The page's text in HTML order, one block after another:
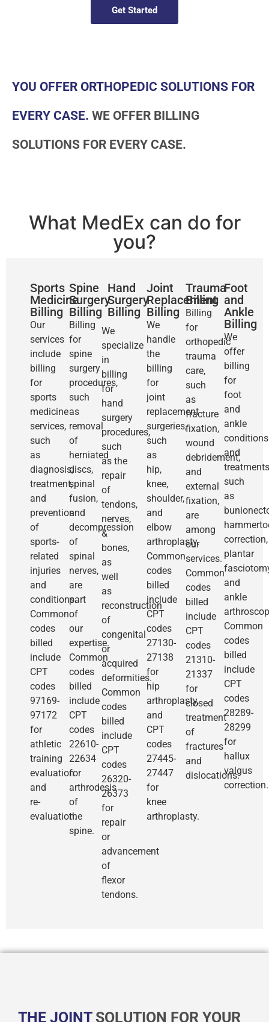
Get Started
YOU OFFER ORTHOPEDIC SOLUTIONS FOR
EVERY CASE. WE OFFER BILLING
SOLUTIONS FOR EVERY CASE.
What MedEx can do for
you?
Sports
Medicine
Billing
Our
services
include
billing
for
sports
medicine
services,
such
as
diagnosis,
treatment,
and
prevention
of
sports-
related
injuries
and
conditions.
Common
codes
billed
include
CPT
codes
97169-
97172
for
athletic
training
evaluation
and
re-
evaluation.
Spine
Surgery
Billing
Billing
for
spine
surgery
procedures,
such
as
removal
of
herniated
discs,
spinal
fusion,
and
decompression
of
spinal
nerves,
are
part
of
our
expertise.
Common
codes
billed
include
CPT
codes
22610-
22634
for
arthrodesis
of
the
spine.
Hand
Surgery
Billing
We
specialize
in
billing
for
hand
surgery
procedures,
such
as the
repair
of
tendons,
nerves,
&
bones,
as
well
as
reconstruction
of
congenital
or
acquired
deformities.
Common
codes
billed
include
CPT
codes
26320-
26373
for
repair
or
advancement
of
flexor
tendons.
Joint
Replacement
Billing
We
handle
the
billing
for
joint
replacement
surgeries,
such
as
hip,
knee,
shoulder,
and
elbow
arthroplasty.
Common
codes
billed
include
CPT
codes
27130-
27138
for
hip
arthroplasty,
and
CPT
codes
27445-
27447
for
knee
arthroplasty.
Trauma
Billing
Billing
for
orthopedic
trauma
care,
such
as
fracture
fixation,
wound
debridement,
and
external
fixation,
are
among
our
services.
Common
codes
billed
include
CPT
codes
21310-
21337
for
closed
treatment
of
fractures
and
dislocations.
Foot
and
Ankle
Billing
We
offer
billing
for
foot
and
ankle
conditions
and
such
as
correction,
plantar
and
ankle
Common
codes
billed
include
CPT
codes
28289-
28299
for
hallux
valgus
correction.
THE JOINT SOLUTION FOR YOUR